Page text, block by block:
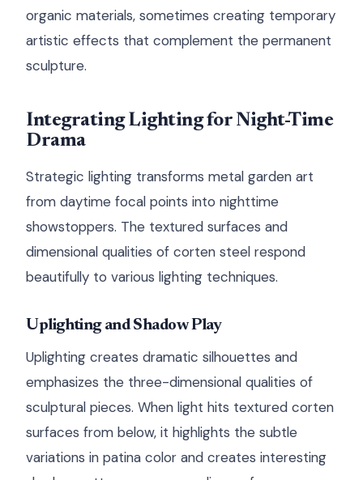
organic materials, sometimes creating temporary
artistic effects that complement the permanent
sculpture.
Integrating Lighting for Night-Time
Drama
Strategic lighting transforms metal garden art
from daytime focal points into nighttime
showstoppers. The textured surfaces and
dimensional qualities of corten steel respond
beautifully to various lighting techniques.
Uplighting and Shadow Play
Uplighting creates dramatic silhouettes and
emphasizes the three-dimensional qualities of
sculptural pieces. When light hits textured corten
surfaces from below, it highlights the subtle
variations in patina color and creates interesting